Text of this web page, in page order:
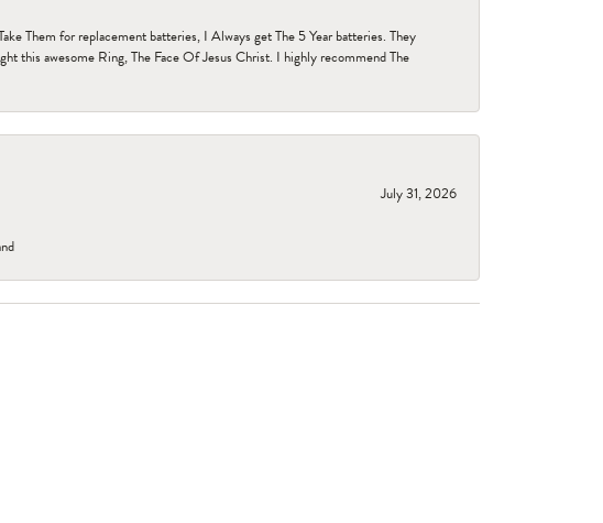
Them for replacement batteries, I Always get The 5 Year batteries. They
this awesome Ring, The Face Of Jesus Christ. I highly recommend The
July 31, 2026